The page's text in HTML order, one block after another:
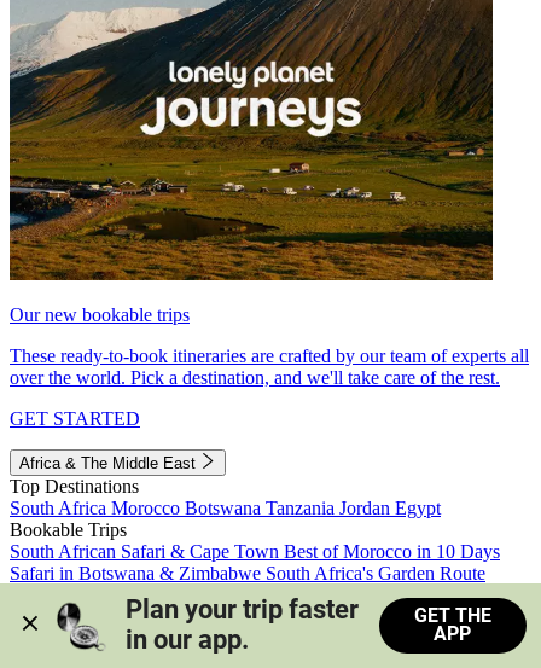
Our new bookable trips
These ready-to-book itineraries are crafted by our team of experts all
over the world. Pick a destination, and we'll take care of the rest.
GET STARTED
Africa & The Middle East
Top Destinations
South Africa Morocco Botswana Tanzania Jordan Egypt
Bookable Trips
South African Safari & Cape Town Best of Morocco in 10 Days
Safari in Botswana & Zimbabwe South Africa's Garden Route
Morocco's Medinas & Sahara
Train Safari South Africa
View all trips
Plan your trip faster
in our app.
GET THE
APP